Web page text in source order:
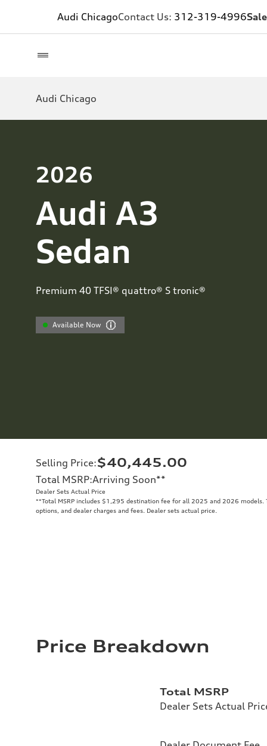
Audi ChicagoContact Us: 312-319-4996
Audi Chicago
2026
Audi A3
Sedan
Premium 40 TFSI® quattro® S tronic®
Available Now
Selling Price:$40,445.00
Total MSRP:Arriving Soon**
Dealer Sets Actual Price
**Total MSRP includes $1,295 destination fee for all 2025 and 2026 models.
options, and dealer charges and fees. Dealer sets actual price.
Price Breakdown
Total MSRP
Dealer Sets Actual